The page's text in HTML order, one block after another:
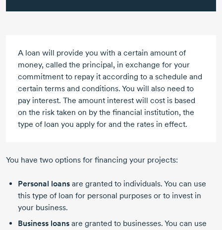
A loan will provide you with a certain amount of
money, called the principal, in exchange for your
commitment to repay it according to a schedule and
certain terms and conditions. You will also need to
pay interest. The amount interest will cost is based
on the risk taken on by the financial institution, the
type of loan you apply for and the rates in effect.
You have two options for financing your projects:
Personal loans are granted to individuals. You can use
this type of loan for personal purposes or to invest in
your business.
Business loans are granted to businesses. You can use